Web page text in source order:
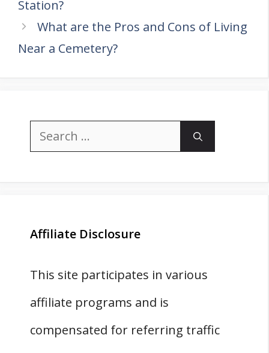
Station?
What are the Pros and Cons of Living
Near a Cemetery?
Search
Affiliate Disclosure
This site participates in various
affiliate programs and is
compensated for referring traffic